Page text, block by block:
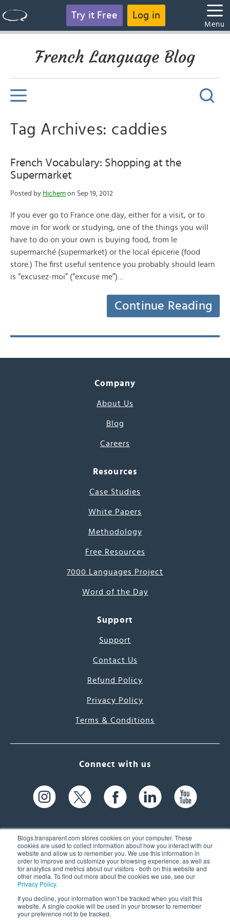
Blogs.transparent.com stores cookies on your computer. These
cookies are used to collect information about how you interact with our
website and allow us to remember you. We use this information in
order to improve and customize your browsing experience, as well as
for analytics and metrics about our visitors - both on this website and
other media. To find out more about the cookies we use, see our
Privacy Policy.
If you decline, your information won’t be tracked when you visit this
website. A single cookie will be used in your browser to remember
your preference not to be tracked.
Try it Free Log in
Menu
French Language Blog
Tag Archives: caddies
French Vocabulary: Shopping at the
Supermarket
Posted by Hichem on Sep 19, 2012
If you ever go to France one day, either for a visit, or to
move in for work or studying, one of the things you will
have to do on your own is buying food, from le
supermarché (supermarket) or the local épicerie (food
store.) The first useful sentence you probably should learn
is “excusez-moi” (“excuse me”)…
Continue Reading
Company
About Us
Blog
Careers
Resources
Case Studies
White Papers
Methodology
Free Resources
7000 Languages Project
Word of the Day
Support
Support
Contact Us
Refund Policy
Privacy Policy
Terms & Conditions
Connect with us
61 Spit Brook Rd, Suite 104,
Nashua, NH 03060 USA
(603) 262-6300